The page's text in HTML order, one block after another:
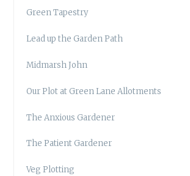
Green Tapestry
Lead up the Garden Path
Midmarsh John
Our Plot at Green Lane Allotments
The Anxious Gardener
The Patient Gardener
Veg Plotting